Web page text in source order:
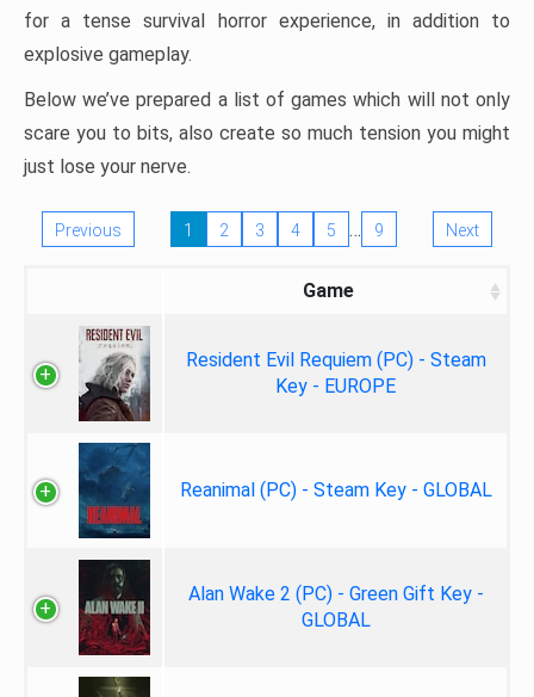
for a tense survival horror experience, in addition to
explosive gameplay.
Below we’ve prepared a list of games which will not only
scare you to bits, also create so much tension you might
just lose your nerve.
Previous 1 2 3 4 5 … 9 Next
Game
Resident Evil Requiem (PC) - Steam
Key - EUROPE
Reanimal (PC) - Steam Key - GLOBAL
Alan Wake 2 (PC) - Green Gift Key -
GLOBAL